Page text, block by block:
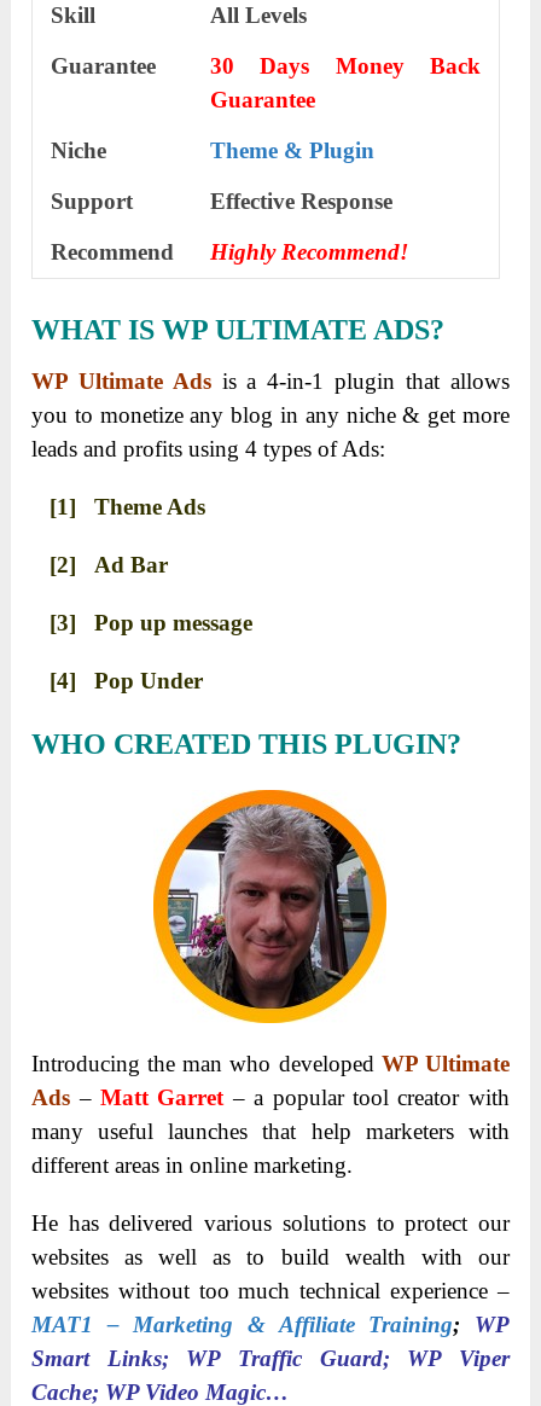
Skill
All Levels
Guarantee
30 Days Money Back
Guarantee
Niche
Theme & Plugin
Support
Еffесtіvе Rеѕроnѕе
Recommend
Highly Recommend!
WHAT IS WP ULTIMATE ADS?
WP Ultimate Adsis a 4-in-1 plugin that allows
you to monetize any blog in any niche & get more
leads and profits using 4 types of Ads:
[1] Theme Ads
[2] Ad Bar
[3] Pop up message
[4] Pop Under
WHO CREATED THIS PLUGIN?
Introducing the man who developed WP Ultimate
Ads – Matt Garret – a popular tool creator with
many useful launches that help marketers with
different areas in online marketing.
He has delivered various solutions to protect our
websites as well as to build wealth with our
websites without too much technical experience –
MAT1 – Marketing & Affiliate Training;
WP
Smart Links; WP Traffic Guard; WP Viper
Cache; WP Video Magic…